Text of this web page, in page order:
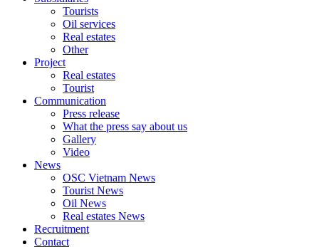
Tourists
Oil services
Real estates
Other
Project
Real estates
Tourist
Communication
Press release
What the press say about us
Gallery
Video
News
OSC Vietnam News
Tourist News
Oil News
Real estates News
Recruitment
Contact